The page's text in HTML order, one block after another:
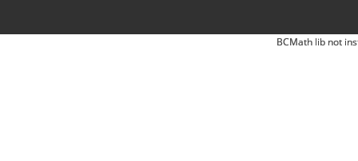
BCMath lib not